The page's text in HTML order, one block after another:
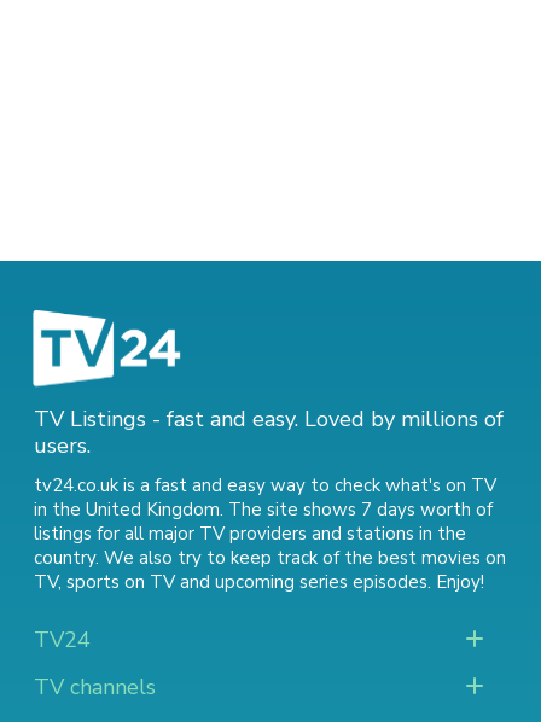
TV Listings - fast and easy. Loved by millions of
users.
tv24.co.uk is a fast and easy way to check what's on TV
in the United Kingdom. The site shows 7 days worth of
listings for all major TV providers and stations in the
country. We also try to keep track of the best movies on
TV, sports on TVand upcoming series episodes. Enjoy!
TV24
TV channels